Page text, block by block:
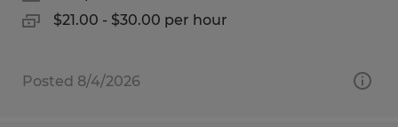
$21.00 - $30.00 per hour
Posted 8/4/2026